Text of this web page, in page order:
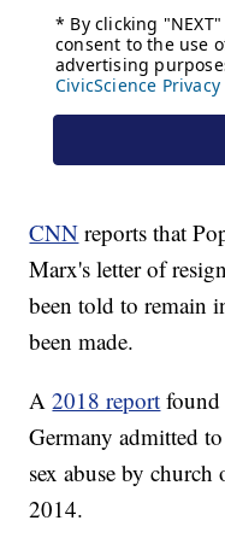
CNN reports that
Marx's letter of
been told to remain
been made.
A2018 report
Germany admitted
sex abuse by
2014.